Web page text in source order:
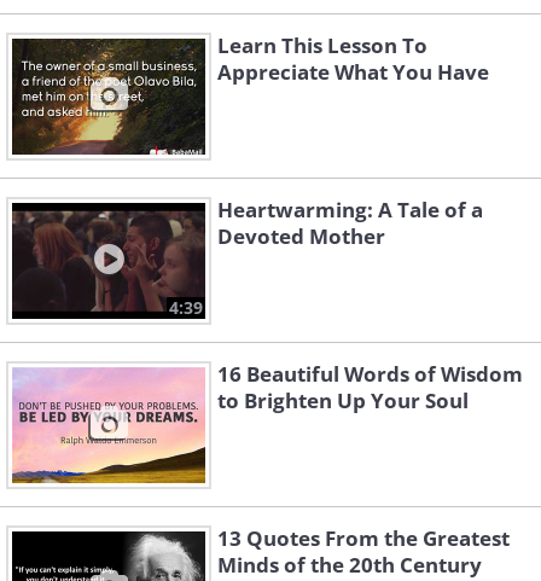
Learn This Lesson To
Appreciate What You Have
4:39
Heartwarming: A Tale of a
Devoted Mother
16 Beautiful Words of Wisdom
to Brighten Up Your Soul
13 Quotes From the Greatest
Minds of the 20th Century